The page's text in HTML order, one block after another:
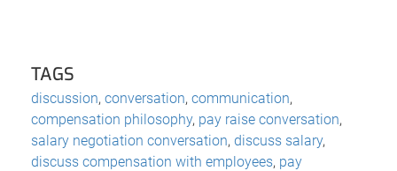
TAGS
discussion, conversation, communication,
compensation philosophy, pay raise conversation,
salary negotiation conversation, discuss salary,
discuss compensation with employees, pay